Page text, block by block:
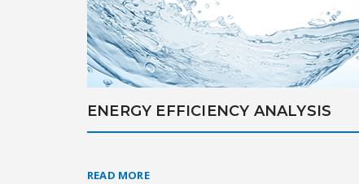
ENERGY EFFICIENCY ANALYSIS
READ MORE